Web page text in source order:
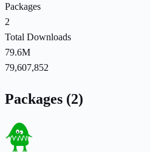
Packages
2
Total Downloads
79.6M
79,607,852
Packages (2)